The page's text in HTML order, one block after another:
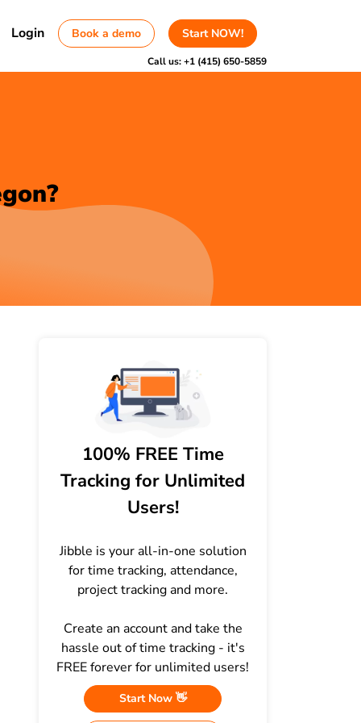
Login Book a demo Start NOW!
Call us:+1 (415) 650-5859
100% FREE Time
Tracking for Unlimited
Users!
Jibble is your all-in-one solution
for time tracking, attendance,
project tracking and more.
Create an account and take the
hassle out of time tracking - it's
FREE forever for unlimited users!
Start Now 👋